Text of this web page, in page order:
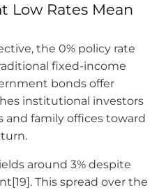
Low Rates Mean
the 0% policy rate
fixed-income
bonds offer
institutional investors
family offices toward
around 3% despite
This spread over the